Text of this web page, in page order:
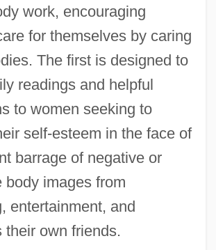
work, encouraging
for themselves by caring
The first is designed to
readings and helpful
to women seeking to
self-esteem in the face of
barrage of negative or
body images from
entertainment, and
their own friends.